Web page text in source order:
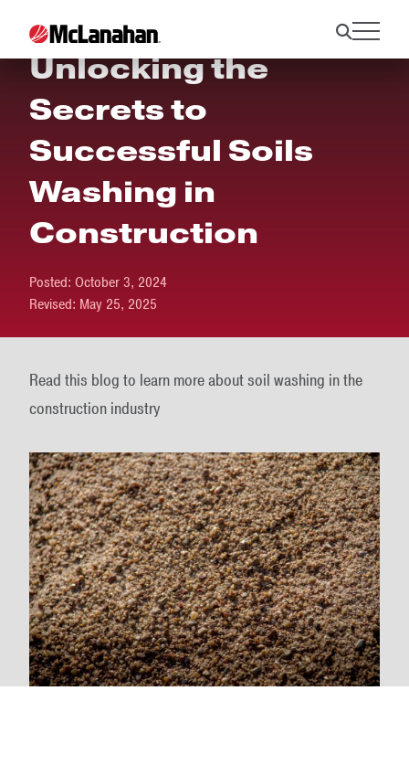
Unlocking the
Secrets to
Successful Soils
Washing in
Construction
Posted: October 3, 2024
Revised: May 25, 2025
Read this blog to learn more about soil washing in the
construction industry